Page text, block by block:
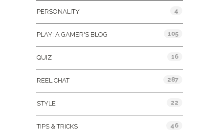
PERSONALITY 4
PLAY: A GAMER'S BLOG 105
QUIZ 16
REEL CHAT 287
STYLE 22
TIPS & TRICKS 46